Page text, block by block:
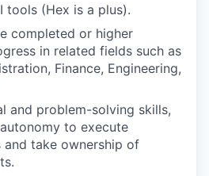
tools (Hex is a plus).
completed or higher
in related fields such as
Finance, Engineering,
and problem-solving skills,
to execute
and take ownership of